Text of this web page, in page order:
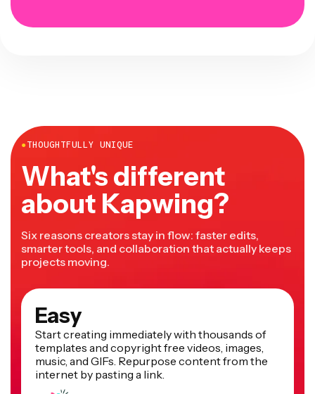
●THOUGHTFULLY UNIQUE
What's different
about Kapwing?
Six reasons creators stay in flow: faster edits,
smarter tools, and collaboration that actually keeps
projects moving.
Easy
Start creating immediately with thousands of
templates and copyright free videos, images,
music, and GIFs. Repurpose content from the
internet by pasting a link.